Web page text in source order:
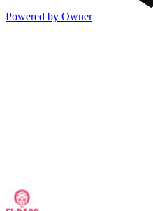
Powered by Owner